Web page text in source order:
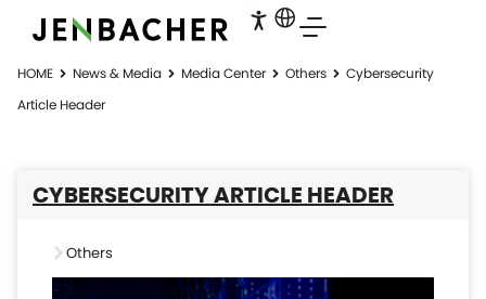
HOME News & Media Media Center Others
Cybersecurity
Article Header
CYBERSECURITY ARTICLE HEADER
Others